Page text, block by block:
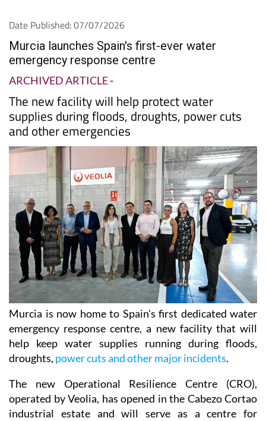
Date Published: 07/07/2026
Murcia launches Spain's first-ever water
emergency response centre
ARCHIVED ARTICLE-
The new facility will help protect water
supplies during floods, droughts, power cuts
and other emergencies
Murcia is now home to Spain's first dedicated water
emergency response centre, a new facility that will
help keep water supplies running during floods,
droughts, power cuts and other major incidents.
The new Operational Resilience Centre (CRO),
operated by Veolia, has opened in the Cabezo Cortao
industrial estate and will serve as a centre for